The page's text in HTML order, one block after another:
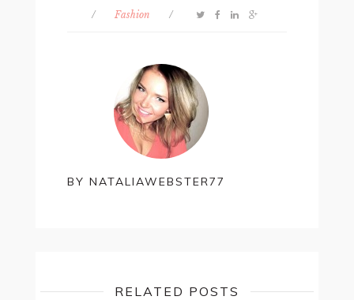
/
Fashion /
BY NATALIAWEBSTER77
RELATED POSTS